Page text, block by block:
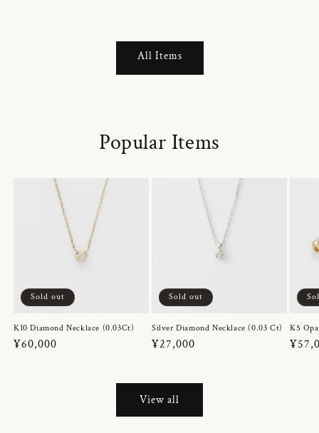
All Items
Popular Items
Sold out
K10 Diamond Necklace (0.03Ct)
Regular
¥60,000
Sold out
Silver Diamond Necklace (0.03 Ct)
Regular
¥27,000
K5
View all